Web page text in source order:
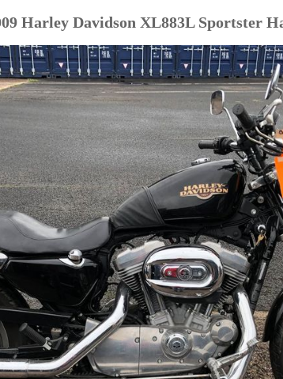
Harley Davidson XL883L Sportster